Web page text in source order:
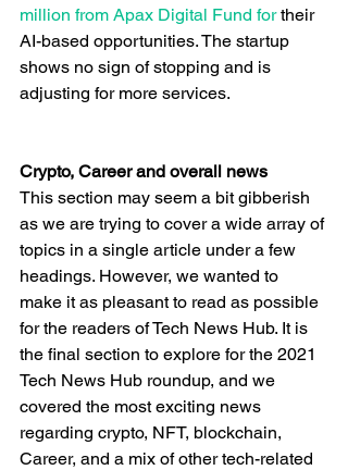
million from Apax Digital Fund for their
AI-based opportunities. The startup
shows no sign of stopping and is
adjusting for more services.
Crypto, Career and overall news
This section may seem a bit gibberish
as we are trying to cover a wide array of
topics in a single article under a few
headings. However, we wanted to
make it as pleasant to read as possible
for the readers of Tech News Hub. It is
the final section to explore for the 2021
Tech News Hub roundup, and we
covered the most exciting news
regarding crypto, NFT, blockchain,
Career, and a mix of other tech-related